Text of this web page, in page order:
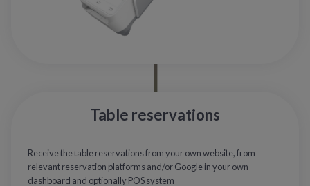
Table reservations
Receive the table reservations from your own website, from
relevant reservation platforms and/or Google in your own
dashboard and optionally POS system